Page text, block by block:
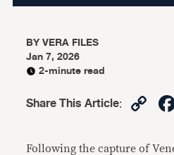
BYVERA FILES
Jan 7, 2026
2-minute read
Share This Article:
Following the capture of